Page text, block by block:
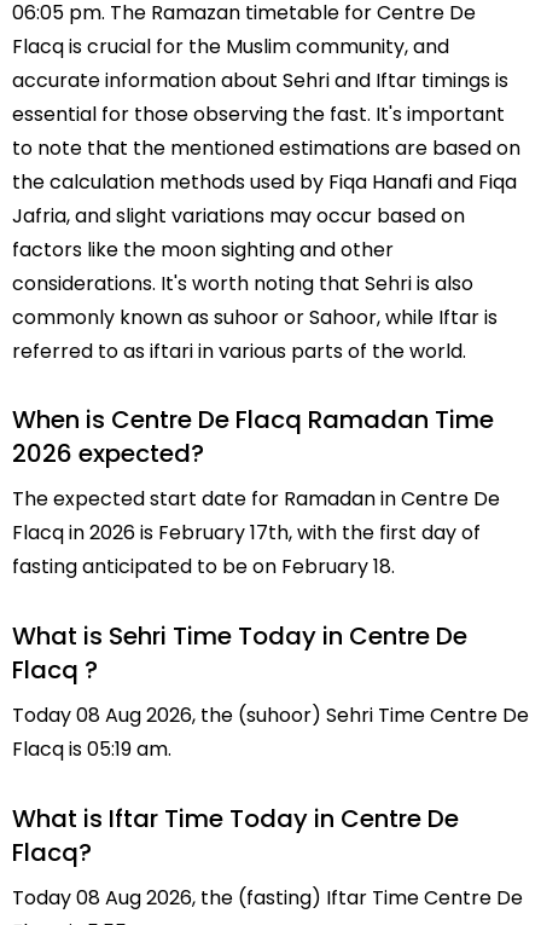
06:05 pm. The Ramazan timetable for Centre De
Flacq is crucial for the Muslim community, and
accurate information about Sehri and Iftar timings is
essential for those observing the fast. It's important
to note that the mentioned estimations are based on
the calculation methods used by Fiqa Hanafi and Fiqa
Jafria, and slight variations may occur based on
factors like the moon sighting and other
considerations. It's worth noting that Sehri is also
commonly known as suhoor or Sahoor, while Iftar is
referred to as iftari in various parts of the world.
When is Centre De Flacq Ramadan Time
2026 expected?
The expected start date for Ramadan in Centre De
Flacq in 2026 is February 17th, with the first day of
fasting anticipated to be on February 18.
What is Sehri Time Today in Centre De
Flacq ?
Today 08 Aug 2026, the (suhoor) Sehri Time Centre De
Flacq is 05:19 am.
What is Iftar Time Today in Centre De
Flacq?
Today 08 Aug 2026, the (fasting) Iftar Time Centre De